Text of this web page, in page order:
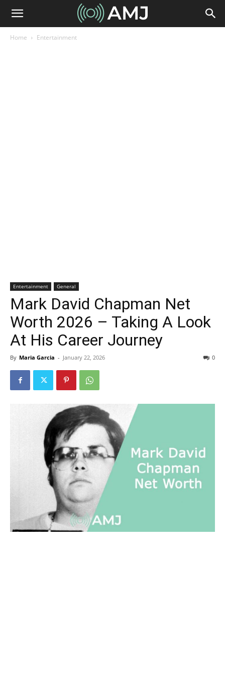
Home Entertainment
Entertainment General
Mark David Chapman Net
Worth 2026 – Taking A Look
At His Career Journey
By Maria Garcia - January 22, 2026 0